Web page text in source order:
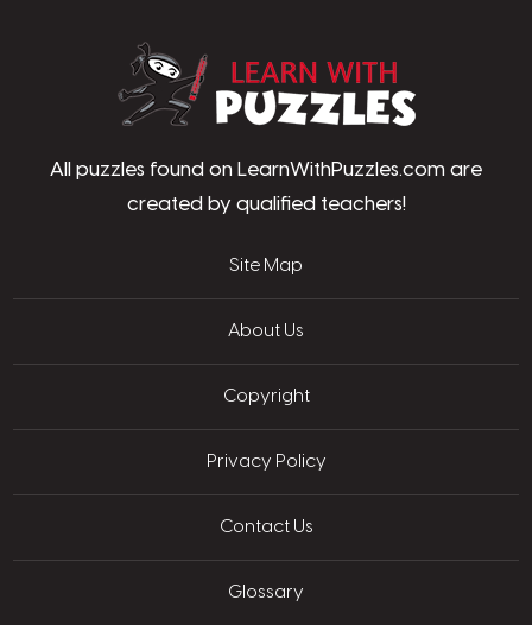
All puzzles found on LearnWithPuzzles.com are
created by qualified teachers!
Site Map
About Us
Copyright
Privacy Policy
Contact Us
Glossary